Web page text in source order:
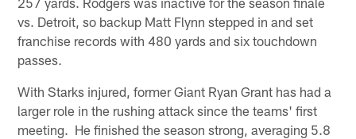
vs. Detroit, so backup Matt Flynn stepped in and set
franchise records with 480 yards and six touchdown
passes.
With Starks injured, former Giant Ryan Grant has had a
larger role in the rushing attack since the teams' first
meeting. He finished the season strong, averaging 5.8